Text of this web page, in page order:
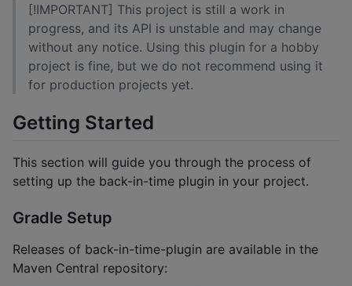
[!IMPORTANT] This project is still a work in
progress, and its API is unstable and may change
without any notice. Using this plugin for a hobby
project is fine, but we do not recommend using it
for production projects yet.
Getting Started
This section will guide you through the process of
setting up the back-in-time plugin in your project.
Gradle Setup
Releases of back-in-time-plugin are available in the
Maven Central repository: